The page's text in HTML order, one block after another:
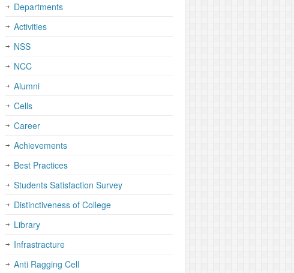
Departments
Activities
NSS
NCC
Alumni
Cells
Career
Achievements
Best Practices
Students Satisfaction Survey
Distinctiveness of College
Library
Infrastracture
Anti Ragging Cell